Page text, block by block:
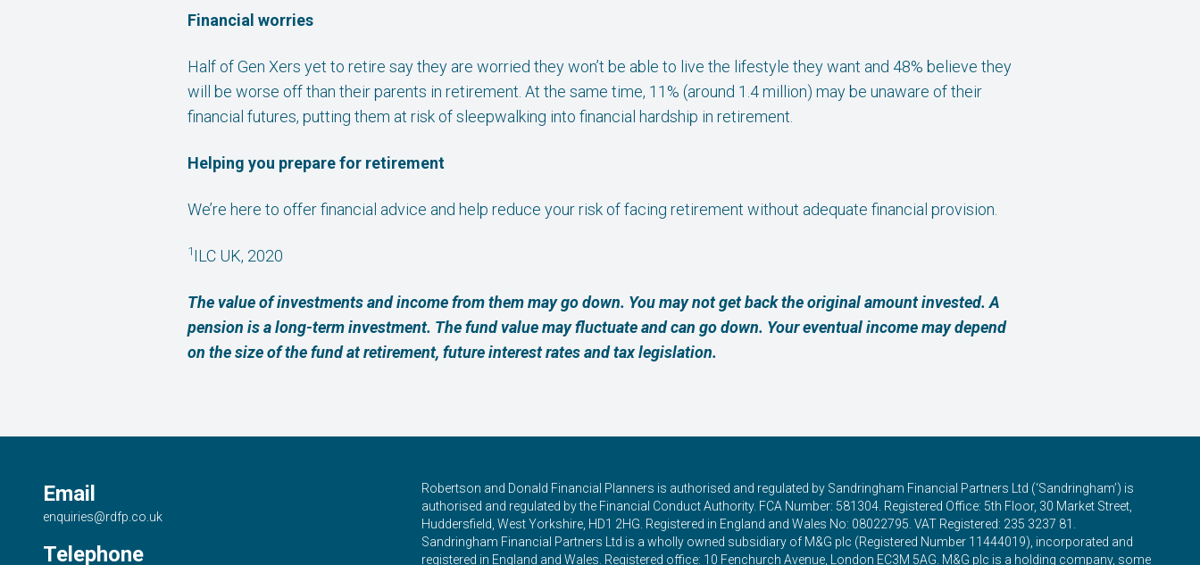
Financial worries
Half of Gen Xers yet to retire say they are worried they won’t be able to live the lifestyle they want and 48% believe they
will be worse off than their parents in retirement. At the same time, 11% (around 1.4 million) may be unaware of their
financial futures, putting them at risk of sleepwalking into financial hardship in retirement.
Helping you prepare for retirement
We’re here to offer financial advice and help reduce your risk of facing retirement without adequate financial provision.
1ILC UK, 2020
The value of investments and income from them may go down. You may not get back the original amount invested. A
pension is a long-term investment. The fund value may fluctuate and can go down. Your eventual income may depend
on the size of the fund at retirement, future interest rates and tax legislation.
Email
enquiries@rdfp.co.uk
Telephone
Robertson and Donald Financial Planners is authorised and regulated by Sandringham Financial Partners Ltd (‘Sandringham’) is
authorised and regulated by the Financial Conduct Authority. FCA Number: 581304. Registered Office: 5th Floor, 30 Market Street,
Huddersfield, West Yorkshire, HD1 2HG. Registered in England and Wales No: 08022795. VAT Registered: 235 3237 81.
Sandringham Financial Partners Ltd is a wholly owned subsidiary of M&G plc (Registered Number 11444019), incorporated and
registered in England and Wales. Registered office: 10 Fenchurch Avenue, London EC3M 5AG. M&G plc is a holding company, some